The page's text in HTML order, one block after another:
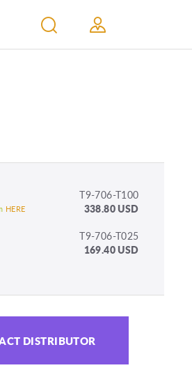
T9-706-T100
HERE
338.80 USD
T9-706-T025
169.40 USD
DISTRIBUTOR